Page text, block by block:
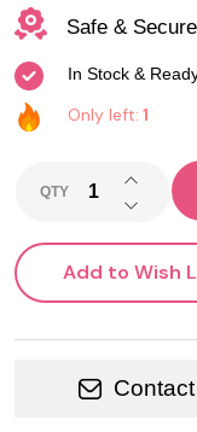
Safe &
In Stock &
Only left: 1
QTY
Add to Wish